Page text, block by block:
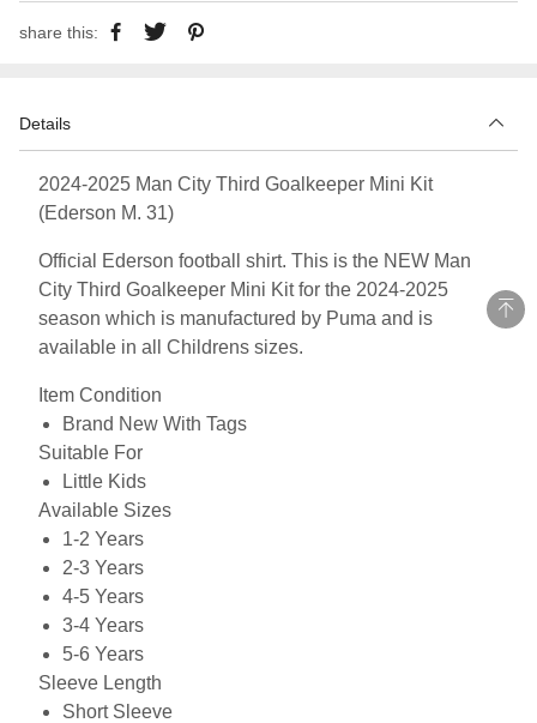
share this:
Details
2024-2025 Man City Third Goalkeeper Mini Kit
(Ederson M. 31)
Official Ederson football shirt. This is the NEW Man
City Third Goalkeeper Mini Kit for the 2024-2025
season which is manufactured by Puma and is
available in all Childrens sizes.
Item Condition
Brand New With Tags
Suitable For
Little Kids
Available Sizes
1-2 Years
2-3 Years
4-5 Years
3-4 Years
5-6 Years
Sleeve Length
Short Sleeve